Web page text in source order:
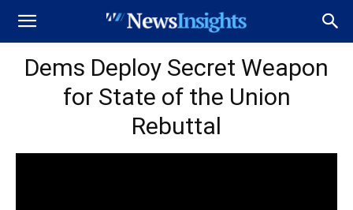
Dems Deploy Secret Weapon
for State of the Union
Rebuttal